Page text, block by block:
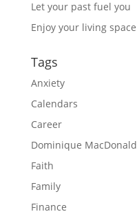
Let your past fuel you
Enjoy your living space
Tags
Anxiety
Calendars
Career
Dominique MacDonald
Faith
Family
Finance